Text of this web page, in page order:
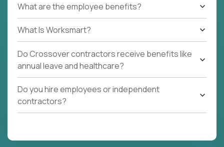
What are the employee benefits?
What Is Worksmart?
Do Crossover contractors receive benefits like
annual leave and healthcare?
Do you hire employees or independent
contractors?